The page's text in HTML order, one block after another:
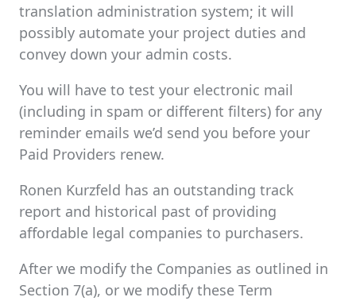
translation administration system; it will
possibly automate your project duties and
convey down your admin costs.
You will have to test your electronic mail
(including in spam or different filters) for any
reminder emails we’d send you before your
Paid Providers renew.
Ronen Kurzfeld has an outstanding track
report and historical past of providing
affordable legal companies to purchasers.
After we modify the Companies as outlined in
Section 7(a), or we modify these Term